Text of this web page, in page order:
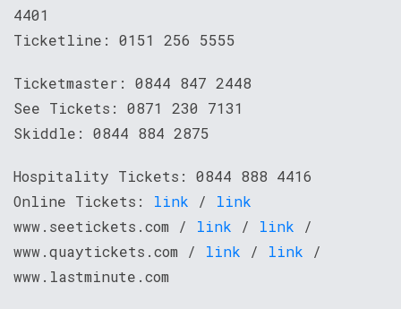
4401
Ticketline: 0151 256 5555
Ticketmaster: 0844 847 2448
See Tickets: 0871 230 7131
Skiddle: 0844 884 2875
Hospitality Tickets: 0844 888 4416
Online Tickets: link / link
www.seetickets.com / link / link /
www.quaytickets.com / link / link /
www.lastminute.com